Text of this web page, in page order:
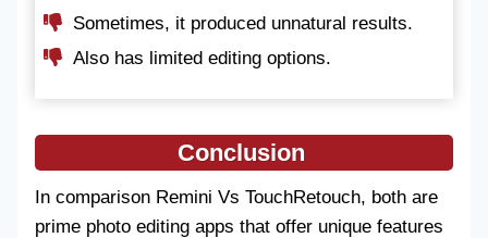
Sometimes, it produced unnatural results.
Also has limited editing options.
Conclusion
In comparison Remini Vs TouchRetouch, both are
prime photo editing apps that offer unique features